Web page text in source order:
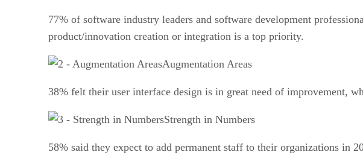
77% of software industry leaders and software development
product/innovation creation or integration is a top priority.
Augmentation Areas
38% felt their user interface design is in great need of improvement,
Strength in Numbers
58% said they expect to add permanent staff to their organizations in